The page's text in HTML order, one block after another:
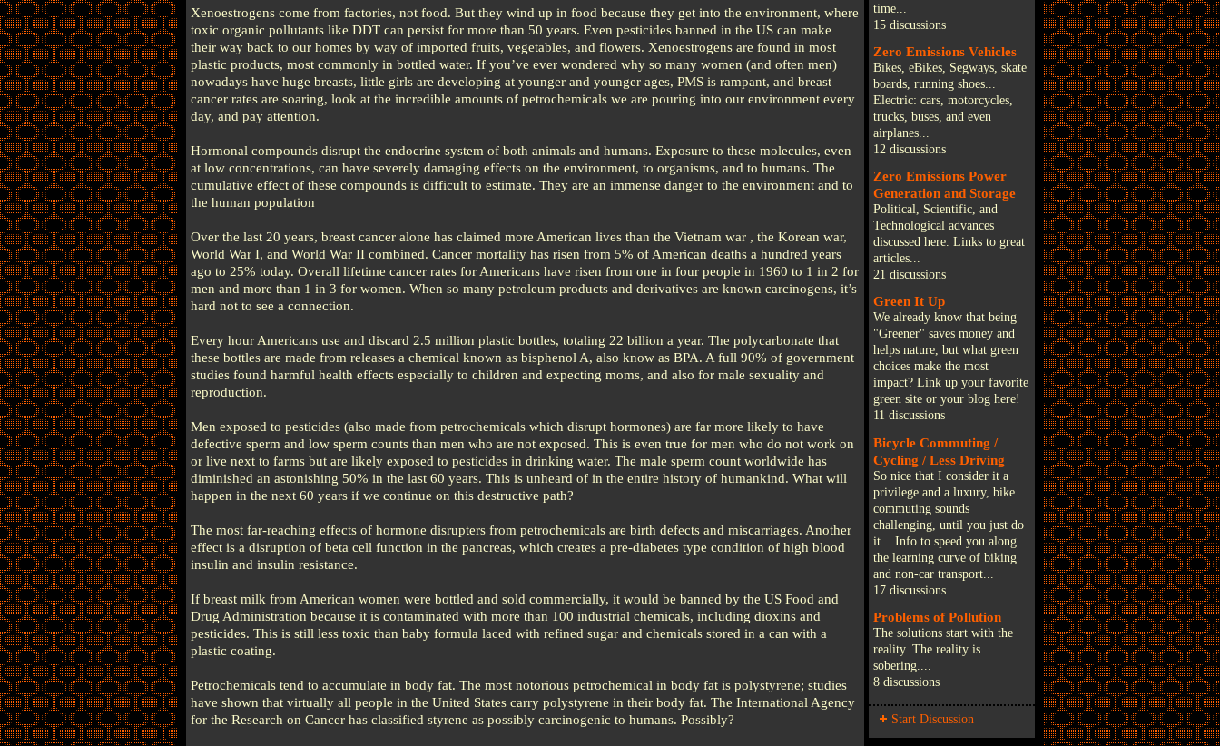
Xenoestrogens come from factories, not food. But they wind up in food because they get into the environment, where
toxic organic pollutants like DDT can persist for more than 50 years. Even pesticides banned in the US can make
their way back to our homes by way of imported fruits, vegetables, and flowers. Xenoestrogens are found in most
plastic products, most commonly in bottled water. If you’ve ever wondered why so many women (and often men)
nowadays have huge breasts, little girls are developing at younger and younger ages, PMS is rampant, and breast
cancer rates are soaring, look at the incredible amounts of petrochemicals we are pouring into our environment every
day, and pay attention.
Hormonal compounds disrupt the endocrine system of both animals and humans. Exposure to these molecules, even
at low concentrations, can have severely damaging effects on the environment, to organisms, and to humans. The
cumulative effect of these compounds is difficult to estimate. They are an immense danger to the environment and to
the human population
Over the last 20 years, breast cancer alone has claimed more American lives than the Vietnam war , the Korean war,
World War I, and World War II combined. Cancer mortality has risen from 5% of American deaths a hundred years
ago to 25% today. Overall lifetime cancer rates for Americans have risen from one in four people in 1960 to 1 in 2 for
men and more than 1 in 3 for women. When so many petroleum products and derivatives are known carcinogens, it’s
hard not to see a connection.
Every hour Americans use and discard 2.5 million plastic bottles, totaling 22 billion a year. The polycarbonate that
these bottles are made from releases a chemical known as bisphenol A, also know as BPA. A full 90% of government
studies found harmful health effects especially to children and expecting moms, and also for male sexuality and
reproduction.
Men exposed to pesticides (also made from petrochemicals which disrupt hormones) are far more likely to have
defective sperm and low sperm counts than men who are not exposed. This is even true for men who do not work on
or live next to farms but are likely exposed to pesticides in drinking water. The male sperm count worldwide has
diminished an astonishing 50% in the last 60 years. This is unheard of in the entire history of humankind. What will
happen in the next 60 years if we continue on this destructive path?
The most far-reaching effects of hormone disrupters from petrochemicals are birth defects and miscarriages. Another
effect is a disruption of beta cell function in the pancreas, which creates a pre-diabetes type condition of high blood
insulin and insulin resistance.
If breast milk from American women were bottled and sold commercially, it would be banned by the US Food and
Drug Administration because it is contaminated with more than 100 industrial chemicals, including dioxins and
pesticides. This is still less toxic than baby formula laced with refined sugar and chemicals stored in a can with a
plastic coating.
Petrochemicals tend to accumulate in body fat. The most notorious petrochemical in body fat is polystyrene; studies
have shown that virtually all people in the United States carry polystyrene in their body fat. The International Agency
for the Research on Cancer has classified styrene as possibly carcinogenic to humans. Possibly?
time...
15 discussions
Zero Emissions Vehicles
Bikes, eBikes, Segways, skate
boards, running shoes...
Electric: cars, motorcycles,
trucks, buses, and even
airplanes...
12 discussions
Zero Emissions Power
Generation and Storage
Political, Scientific, and
Technological advances
discussed here. Links to great
articles...
21 discussions
Green It Up
We already know that being
"Greener" saves money and
helps nature, but what green
choices make the most
impact? Link up your favorite
green site or your blog here!
11 discussions
Bicycle Commuting /
Cycling / Less Driving
So nice that I consider it a
privilege and a luxury, bike
commuting sounds
challenging, until you just do
it... Info to speed you along
the learning curve of biking
and non-car transport...
17 discussions
Problems of Pollution
The solutions start with the
reality. The reality is
sobering....
8 discussions
Start Discussion